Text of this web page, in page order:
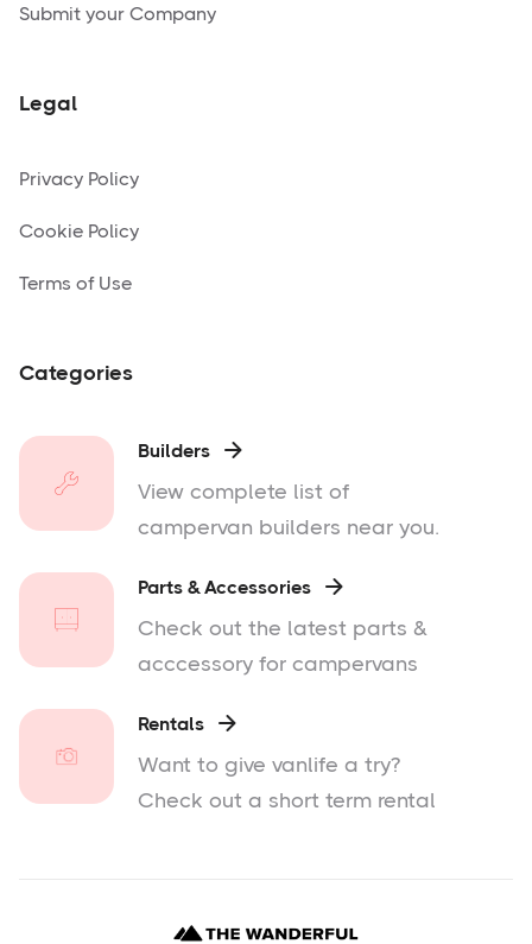
Submit your Company
Legal
Privacy Policy
Cookie Policy
Terms of Use
Categories
Builders 
View complete list of
campervan builders near you.
Parts & Accessories 
Check out the latest parts &
acccessory for campervans
Rentals 
Want to give vanlife a try?
Check out a short term rental